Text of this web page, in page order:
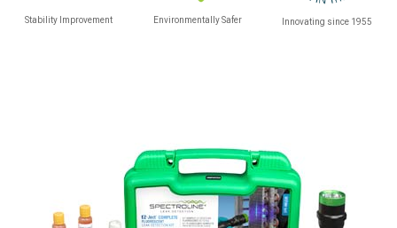
Stability Improvement Environmentally Safer Innovating since 1955